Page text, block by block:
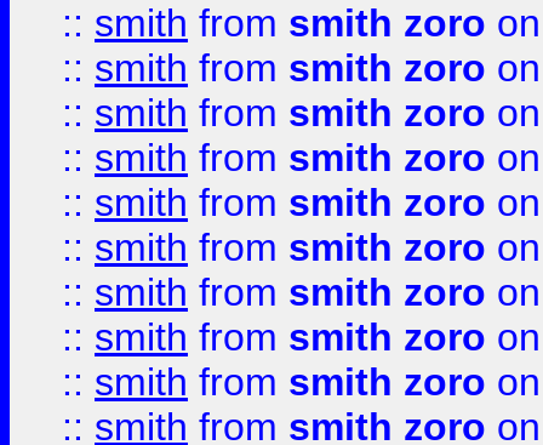
:: smith from smith zoro
:: smith from smith zoro
:: smith from smith zoro
:: smith from smith zoro
:: smith from smith zoro
:: smith from smith zoro
:: smith from smith zoro
:: smith from smith zoro
:: smith from smith zoro
:: smith from smith zoro